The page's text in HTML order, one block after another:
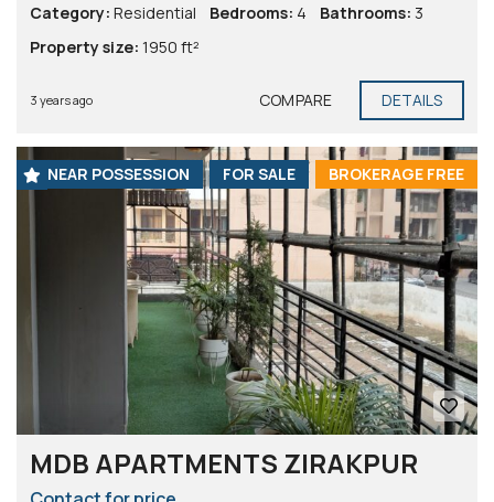
Category: Residential Bedrooms: 4 Bathrooms: 3
Property size: 1950 ft²
3 years ago COMPARE DETAILS
BROKERAGE FREE
FOR SALE
NEAR POSSESSION
MDB APARTMENTS ZIRAKPUR